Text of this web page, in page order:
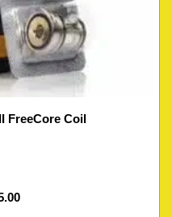
FreeCore Coil